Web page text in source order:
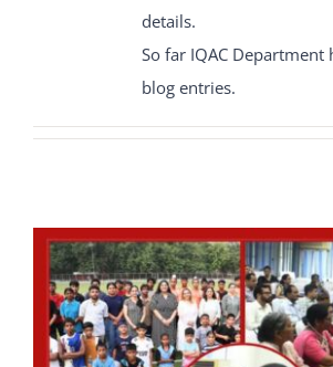
ACCOMPLISHMENTS
details.
So far IQAC Department
blog entries.